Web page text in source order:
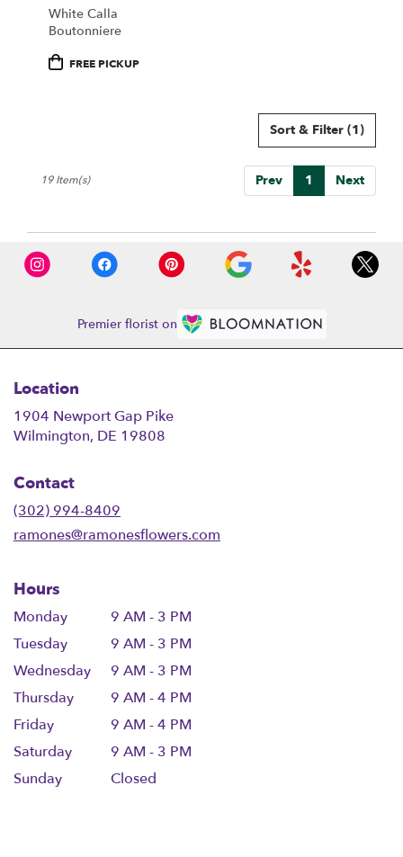
White Calla
Boutonniere
ProductFREE PICKUP
Sort & Filter (1)
Prev 1 Next
19 Item(s)
Premier florist on
Location
1904 Newport Gap Pike
Wilmington, DE 19808
Contact
(302) 994-8409
ramones@ramonesflowers.com
Hours
Monday
9 AM - 3 PM
Tuesday
9 AM - 3 PM
Wednesday
9 AM - 3 PM
Thursday
9 AM - 4 PM
Friday
9 AM - 4 PM
Saturday
9 AM - 3 PM
Sunday
Closed